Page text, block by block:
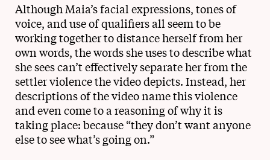
Although Maia’s facial expressions, tones of
voice, and use of qualifiers all seem to be
working together to distance herself from her
own words, the words she uses to describe what
she sees can’t effectively separate her from the
settler violence the video depicts. Instead, her
descriptions of the video name this violence
and even come to a reasoning of why it is
taking place: because “they don’t want anyone
else to see what’s going on.”